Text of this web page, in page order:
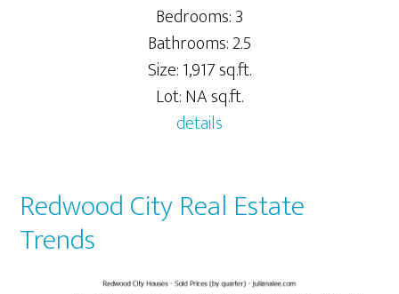
Bedrooms: 3
Bathrooms: 2.5
Size: 1,917 sq.ft.
Lot: NA sq.ft.
details
Redwood City Real Estate
Trends